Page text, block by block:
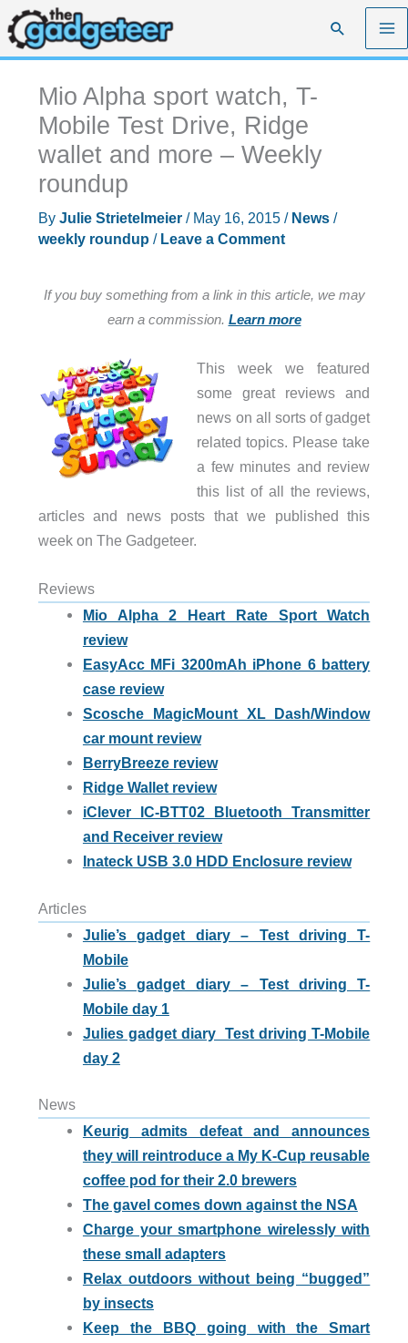
Skip
to
content
Search
Mio Alpha sport watch, T-
Mobile Test Drive, Ridge
wallet and more – Weekly
roundup
By Julie Strietelmeier / May 16, 2015 / News/
weekly roundup / Leave a Comment
If you buy something from a link in this article, we may
earn a commission. Learn more
This week we featured
some great reviews and
news on all sorts of gadget
related topics. Please take
a few minutes and review
this list of all the reviews,
articles and news posts that we published this
week on The Gadgeteer.
Reviews
Mio Alpha 2 Heart Rate Sport Watch
review
EasyAcc MFi 3200mAh iPhone 6 battery
case review
Scosche MagicMount XL Dash/Window
car mount review
BerryBreeze review
Ridge Wallet review
iClever IC-BTT02 Bluetooth Transmitter
and Receiver review
Inateck USB 3.0 HDD Enclosure review
Articles
Julie’s gadget diary – Test driving T-
Mobile
Julie’s gadget diary – Test driving T-
Mobile day 1
Julies gadget diary  Test driving T-Mobile
day 2
News
Keurig admits defeat and announces
they will reintroduce a My K-Cup reusable
coffee pod for their 2.0 brewers
The gavel comes down against the NSA
Charge your smartphone wirelessly with
these small adapters
Relax outdoors without being “bugged”
by insects
Keep the BBQ going with the Smart